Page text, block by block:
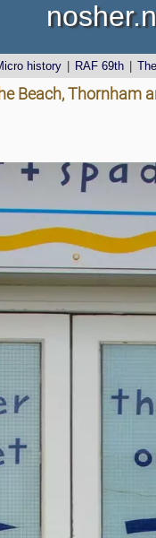
history RAF 69th
Beach, Thornham